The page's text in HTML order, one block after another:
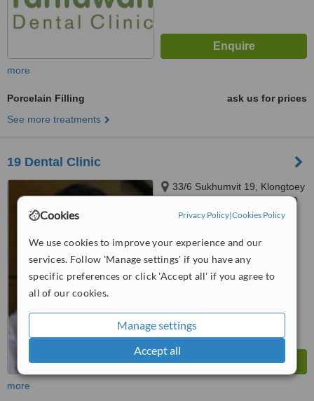
Cookies Privacy Policy|Cookies Policy
We use cookies to improve your experience and our
services. Follow 'Manage settings' if you have any
specific preferences or click 'Accept all' if you agree to
all of our cookies.
Manage settings
Accept all
more
Porcelain Filling
ask us for prices
See more treatments
19 Dental Clinic
33/6 Sukhumvit 19, Klongtoey
Nua, Wattana, Bangkok, 10110
from2 verified reviews
Excellent 8.7
more